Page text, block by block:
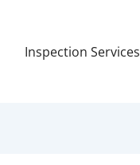
Inspection Services